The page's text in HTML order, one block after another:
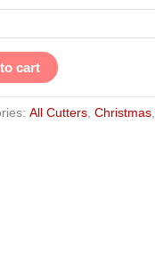
cart
All Cutters, Christmas,